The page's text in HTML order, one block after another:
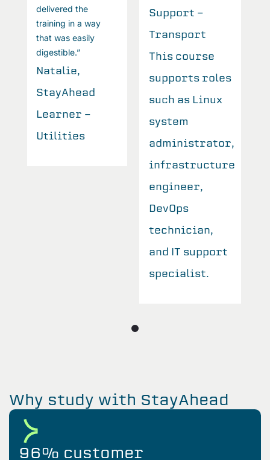
delivered the
training in a way
that was easily
digestible.”
Natalie,
StayAhead
Learner -
Utilities
Support -
Transport
This course
supports roles
such as Linux
system
administrator,
infrastructure
engineer,
DevOps
technician,
and IT support
specialist.
Why study with StayAhead
96% customer